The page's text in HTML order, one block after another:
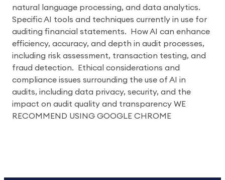
natural language processing, and data analytics.
Specific AI tools and techniques currently in use for
auditing financial statements. How AI can enhance
efficiency, accuracy, and depth in audit processes,
including risk assessment, transaction testing, and
fraud detection. Ethical considerations and
compliance issues surrounding the use of AI in
audits, including data privacy, security, and the
impact on audit quality and transparency WE
RECOMMEND USING GOOGLE CHROME